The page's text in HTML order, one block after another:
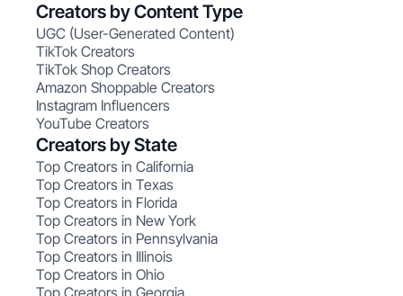
Creators by Content Type
UGC (User-Generated Content)
TikTok Creators
TikTok Shop Creators
Amazon Shoppable Creators
Instagram Influencers
YouTube Creators
Creators by State
Top Creators in California
Top Creators in Texas
Top Creators in Florida
Top Creators in New York
Top Creators in Pennsylvania
Top Creators in Illinois
Top Creators in Ohio
Top Creators in Georgia